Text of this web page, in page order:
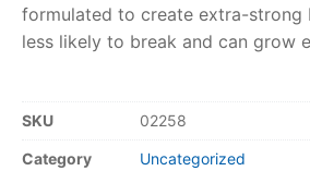
RollyToys FAQ
formulated to create extra-strong
less likely to break and can grow
SKU 02258
Category Uncategorized